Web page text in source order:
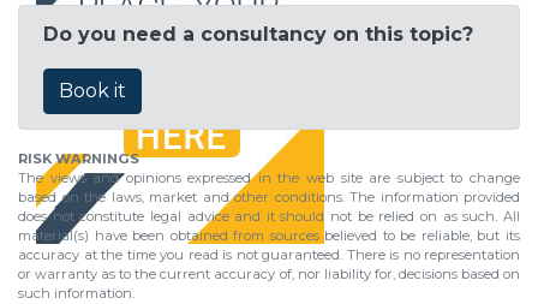
Do you need a consultancy on this topic?
Book it
RISK WARNINGS
The views and opinions expressed in the web site are subject to change
based on the laws, market and other conditions. The information provided
does not constitute legal advice and it should not be relied on as such. All
material(s) have been obtained from sources believed to be reliable, but its
accuracy at the time you read is not guaranteed. There is no representation
or warranty as to the current accuracy of, nor liability for, decisions based on
such information.